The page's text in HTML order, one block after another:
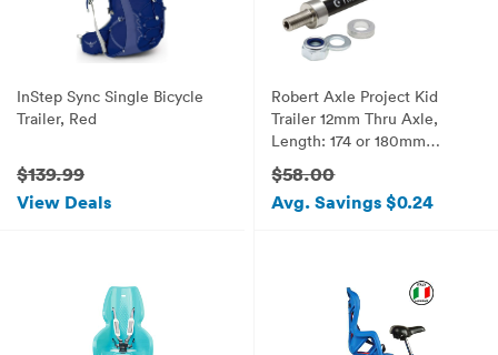
InStep Sync Single Bicycle
Trailer, Red
$139.99
View Deals
Robert Axle Project Kid
Trailer 12mm Thru Axle,
Length: 174 or 180mm
Thread: 1.75mm
$58.00
Avg. Savings $0.24